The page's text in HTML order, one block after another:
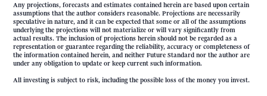
Any projections, forecasts and estimates contained herein are based upon certain
assumptions that the author considers reasonable. Projections are necessarily
speculative in nature, and it can be expected that some or all of the assumptions
underlying the projections will not materialize or will vary significantly from
actual results. The inclusion of projections herein should not be regarded as a
representation or guarantee regarding the reliability, accuracy or completeness of
the information contained herein, and neither Future Standard nor the author are
under any obligation to update or keep current such information.
All investing is subject to risk, including the possible loss of the money you invest.